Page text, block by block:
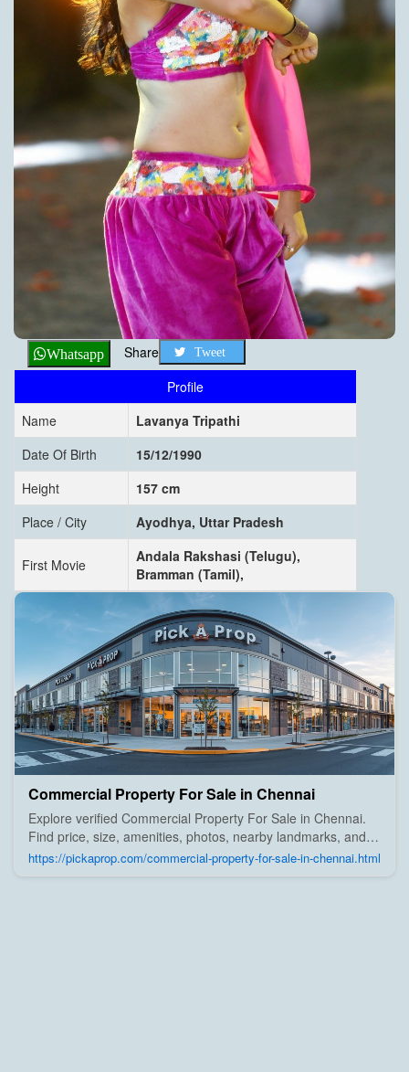
Whatsapp Share Tweet
Profile
Name
Lavanya Tripathi
Date Of Birth
15/12/1990
Height
157 cm
Place / City
Ayodhya, Uttar Pradesh
First Movie
Andala Rakshasi (Telugu),
Bramman (Tamil),
Commercial Property For Sale in Chennai
Explore verified Commercial Property For Sale in Chennai.
Find price, size, amenities, photos, nearby landmarks, and
details from trusted builders, agents, and owners on Pick A
Prop;
https://pickaprop.com/commercial-property-for-sale-in-chennai.html